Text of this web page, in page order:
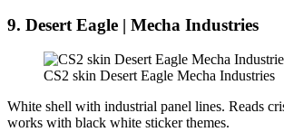
9. Desert Eagle | Mecha Industries
CS2 skin Desert Eagle Mecha Industries
White shell with industrial panel lines. Reads
works with black white sticker themes.